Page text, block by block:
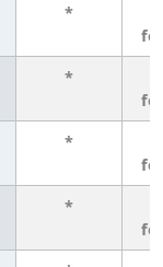
*
*
*
*